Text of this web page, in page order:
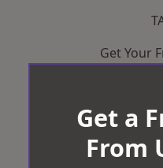
Get Your
Get a
From